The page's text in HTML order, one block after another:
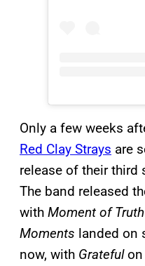
Only a few weeks
Red Clay Strays are
release of their third
The band released
with Moment of Truth
Moments landed on
now, with Gratefulon